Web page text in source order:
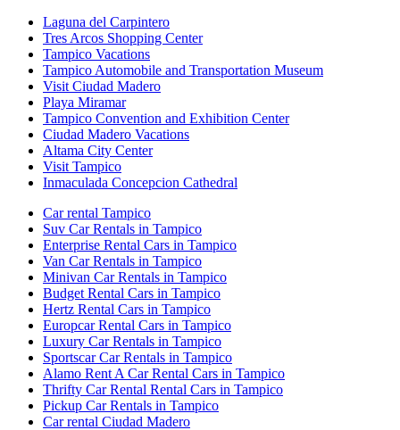
Laguna del Carpintero
Tres Arcos Shopping Center
Tampico Vacations
Tampico Automobile and Transportation Museum
Visit Ciudad Madero
Playa Miramar
Tampico Convention and Exhibition Center
Ciudad Madero Vacations
Altama City Center
Visit Tampico
Inmaculada Concepcion Cathedral
Car rental Tampico
Suv Car Rentals in Tampico
Enterprise Rental Cars in Tampico
Van Car Rentals in Tampico
Minivan Car Rentals in Tampico
Budget Rental Cars in Tampico
Hertz Rental Cars in Tampico
Europcar Rental Cars in Tampico
Luxury Car Rentals in Tampico
Sportscar Car Rentals in Tampico
Alamo Rent A Car Rental Cars in Tampico
Thrifty Car Rental Rental Cars in Tampico
Pickup Car Rentals in Tampico
Car rental Ciudad Madero